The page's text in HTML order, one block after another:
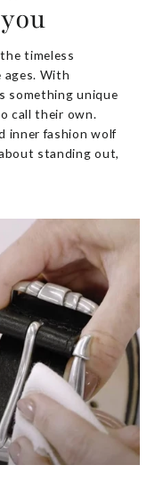
timeless
With
something unique
call their own.
inner fashion wolf
standing out,